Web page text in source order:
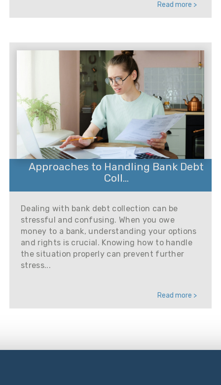
Read more >
Approaches to Handling Bank Debt
Coll...
Dealing with bank debt collection can be
stressful and confusing. When you owe
money to a bank, understanding your options
and rights is crucial. Knowing how to handle
the situation properly can prevent further
stress...
Read more >